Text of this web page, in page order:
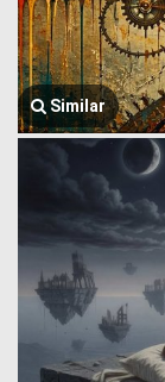
Similar